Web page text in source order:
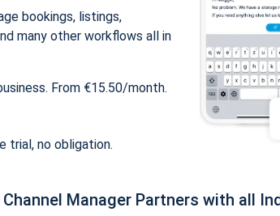
bookings, listings,
many other workflows all in
From €15.50/month.
trial, no obligation.
Channel Manager Partners with all